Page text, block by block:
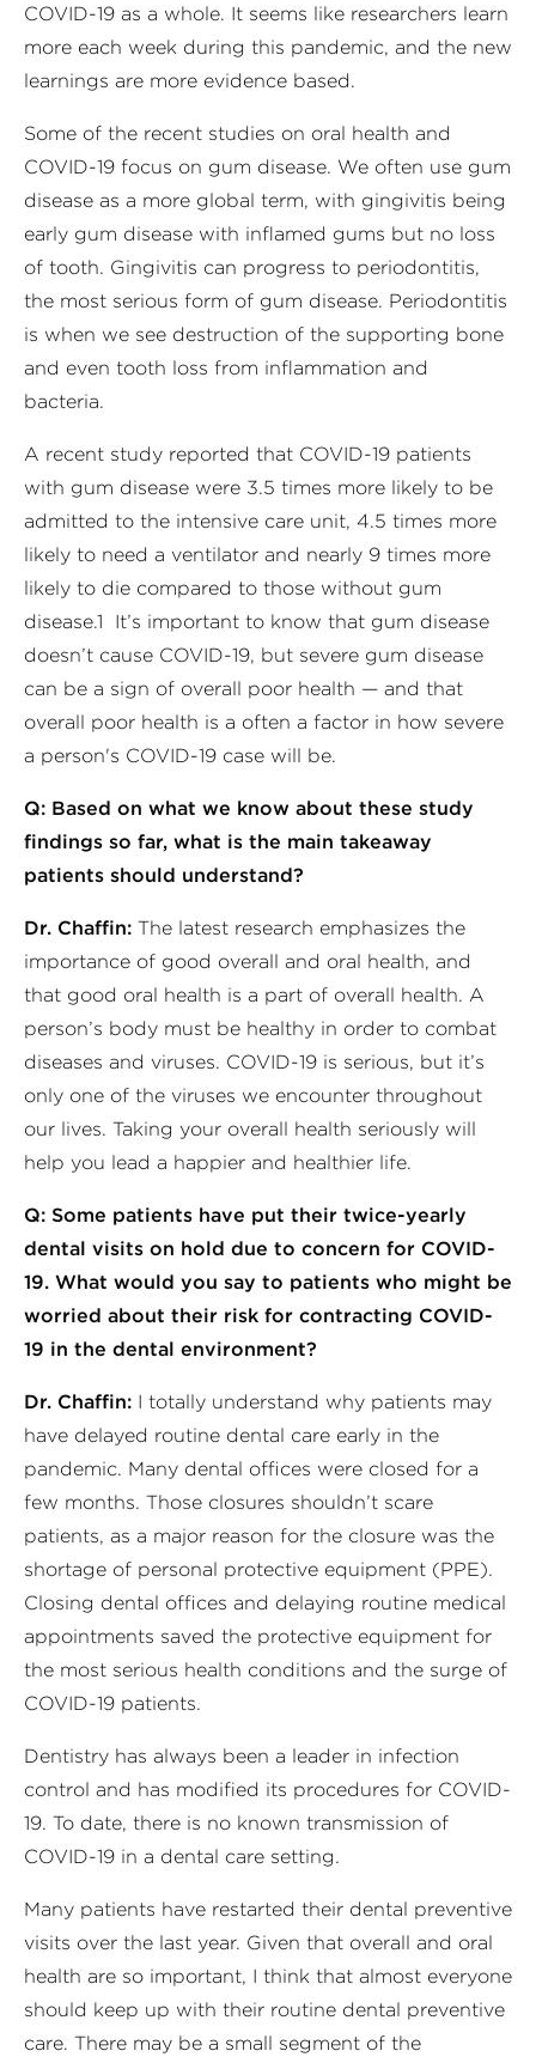
COVID-19 as a whole. It seems like researchers learn
more each week during this pandemic, and the new
learnings are more evidence based.
Some of the recent studies on oral health and
COVID-19 focus on gum disease. We often use gum
disease as a more global term, with gingivitis being
early gum disease with inflamed gums but no loss
of tooth. Gingivitis can progress to periodontitis,
the most serious form of gum disease. Periodontitis
is when we see destruction of the supporting bone
and even tooth loss from inflammation and
bacteria.
A recent study reported that COVID-19 patients
with gum disease were 3.5 times more likely to be
admitted to the intensive care unit, 4.5 times more
likely to need a ventilator and nearly 9 times more
likely to die compared to those without gum
disease.1 It’s important to know that gum disease
doesn’t cause COVID-19, but severe gum disease
can be a sign of overall poor health — and that
overall poor health is a often a factor in how severe
a person's COVID-19 case will be.
Q: Based on what we know about these study
findings so far, what is the main takeaway
patients should understand?
Dr. Chaffin: The latest research emphasizes the
importance of good overall and oral health, and
that good oral health is a part of overall health. A
person’s body must be healthy in order to combat
diseases and viruses. COVID-19 is serious, but it’s
only one of the viruses we encounter throughout
our lives. Taking your overall health seriously will
help you lead a happier and healthier life.
Q: Some patients have put their twice-yearly
dental visits on hold due to concern for COVID-
19. What would you say to patients who might be
worried about their risk for contracting COVID-
19 in the dental environment?
Dr. Chaffin: I totally understand why patients may
have delayed routine dental care early in the
pandemic. Many dental offices were closed for a
few months. Those closures shouldn’t scare
patients, as a major reason for the closure was the
shortage of personal protective equipment (PPE).
Closing dental offices and delaying routine medical
appointments saved the protective equipment for
the most serious health conditions and the surge of
COVID-19 patients.
Dentistry has always been a leader in infection
control and has modified its procedures for COVID-
19. To date, there is no known transmission of
COVID-19 in a dental care setting.
Many patients have restarted their dental preventive
visits over the last year. Given that overall and oral
health are so important, I think that almost everyone
should keep up with their routine dental preventive
care. There may be a small segment of the